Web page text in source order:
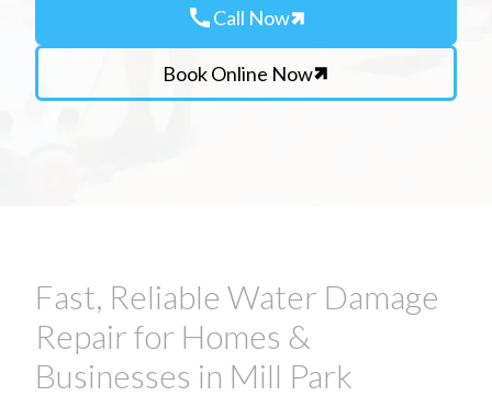
callCall Now
Book Online Now
Fast, Reliable Water Damage
Repair for Homes &
Businesses in Mill Park